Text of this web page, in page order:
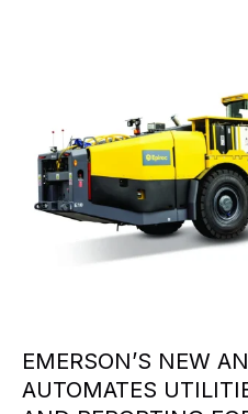
EMERSON’S NEW
AUTOMATES